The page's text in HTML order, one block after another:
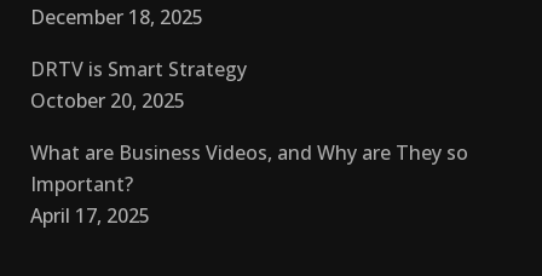
December 18, 2025
DRTV is Smart Strategy
October 20, 2025
What are Business Videos, and Why are They so
Important?
April 17, 2025